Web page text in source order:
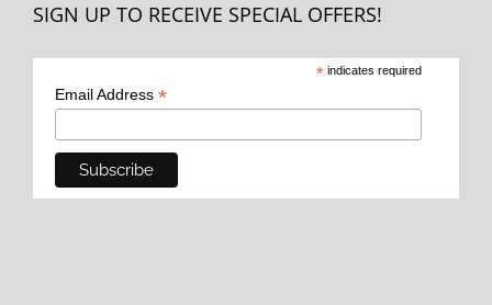
SIGN UP TO RECEIVE SPECIAL OFFERS!
* indicates required
Email Address *